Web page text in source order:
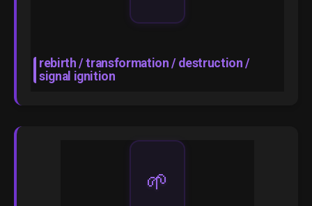
rebirth / transformation / destruction /
signal ignition
🌱